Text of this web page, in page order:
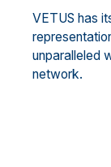
VETUS has
unparalleled
network.